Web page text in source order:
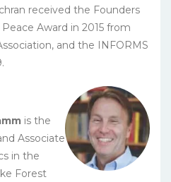
received the Founders
Award in 2015 from
and the INFORMS
is the
Associate
in the
Forest